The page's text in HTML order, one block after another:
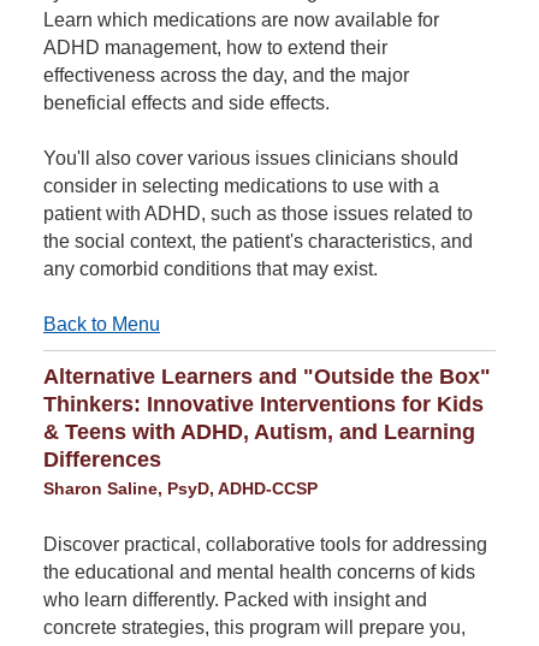
Learn which medications are now available for
ADHD management, how to extend their
effectiveness across the day, and the major
beneficial effects and side effects.
You'll also cover various issues clinicians should
consider in selecting medications to use with a
patient with ADHD, such as those issues related to
the social context, the patient's characteristics, and
any comorbid conditions that may exist.
Back to Menu
Alternative Learners and "Outside the Box"
Thinkers: Innovative Interventions for Kids
& Teens with ADHD, Autism, and Learning
Differences
Sharon Saline, PsyD, ADHD-CCSP
Discover practical, collaborative tools for addressing
the educational and mental health concerns of kids
who learn differently. Packed with insight and
concrete strategies, this program will prepare you,